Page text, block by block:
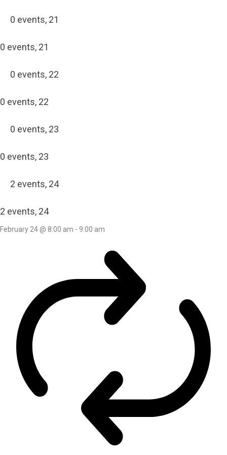
0 events, 21
0 events, 21
0 events, 22
0 events, 22
0 events, 23
0 events, 23
2 events, 24
2 events, 24
February 24 @ 8:00 am - 9:00 am